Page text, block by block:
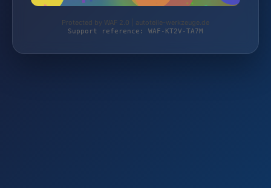
Protected by WAF 2.0 | autoteile-werkzeuge.de
Support reference: WAF-KT2V-TA7M